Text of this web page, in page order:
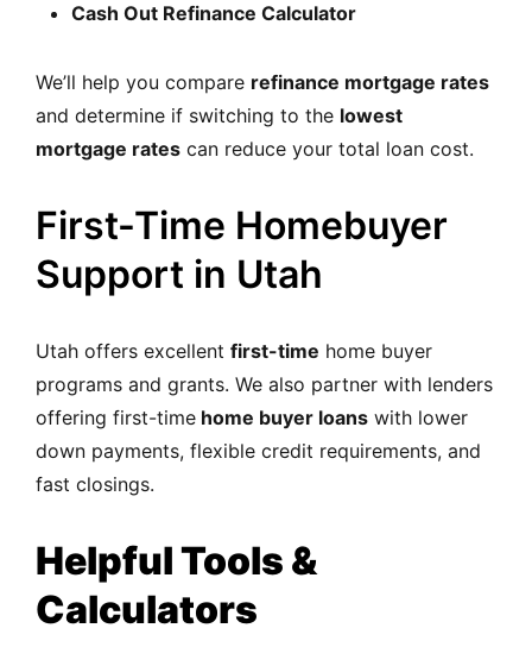
Cash Out Refinance Calculator
We’ll help you compare refinance mortgage rates
and determine if switching to the lowest
mortgage rates can reduce your total loan cost.
First-Time Homebuyer
Support in Utah
Utah offers excellent first-time home buyer
programs and grants. We also partner with lenders
offering first-time home buyer loans with lower
down payments, flexible credit requirements, and
fast closings.
Helpful Tools &
Calculators